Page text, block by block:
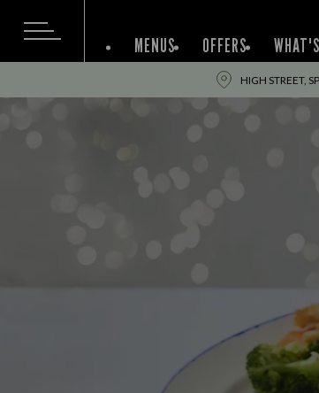
MENUS OFFERS
HIGH STREET,